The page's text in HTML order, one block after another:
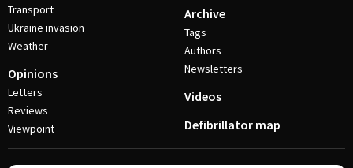
Transport
Ukraine invasion
Weather
Opinions
Letters
Reviews
Viewpoint
Archive
Tags
Authors
Newsletters
Videos
Defibrillator map